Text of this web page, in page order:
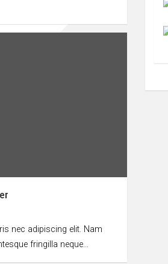
nec adipiscing elit. Nam
fringilla neque…